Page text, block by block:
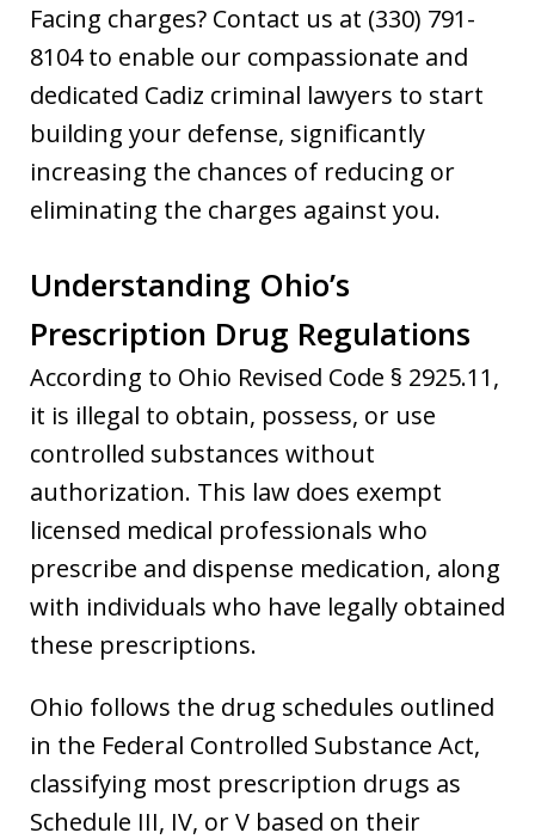
Facing charges? Contact us at (330) 791-
8104 to enable our compassionate and
dedicated Cadiz criminal lawyers to start
building your defense, significantly
increasing the chances of reducing or
eliminating the charges against you.
Understanding Ohio’s
Prescription Drug Regulations
According to Ohio Revised Code § 2925.11,
it is illegal to obtain, possess, or use
controlled substances without
authorization. This law does exempt
licensed medical professionals who
prescribe and dispense medication, along
with individuals who have legally obtained
these prescriptions.
Ohio follows the drug schedules outlined
in the Federal Controlled Substance Act,
classifying most prescription drugs as
Schedule III, IV, or V based on their